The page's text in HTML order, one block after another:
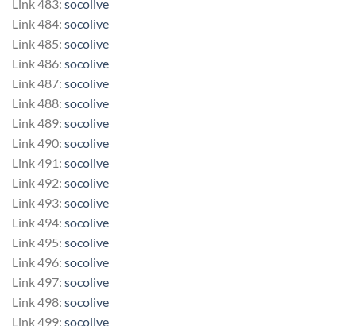
Link 483: socolive
Link 484: socolive
Link 485: socolive
Link 486: socolive
Link 487: socolive
Link 488: socolive
Link 489: socolive
Link 490: socolive
Link 491: socolive
Link 492: socolive
Link 493: socolive
Link 494: socolive
Link 495: socolive
Link 496: socolive
Link 497: socolive
Link 498: socolive
Link 499: socolive